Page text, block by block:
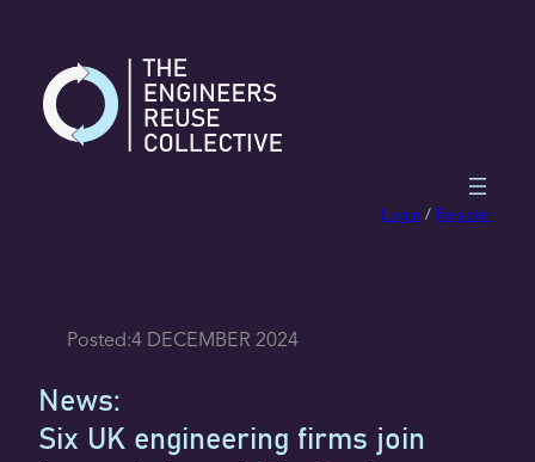
content
Login / Register
Posted:4 DECEMBER 2024
News:
Six UK engineering firms join